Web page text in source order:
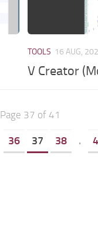
TOOLS 16 AUG,
V Creator
Page 37 of 41
36 37 38 .